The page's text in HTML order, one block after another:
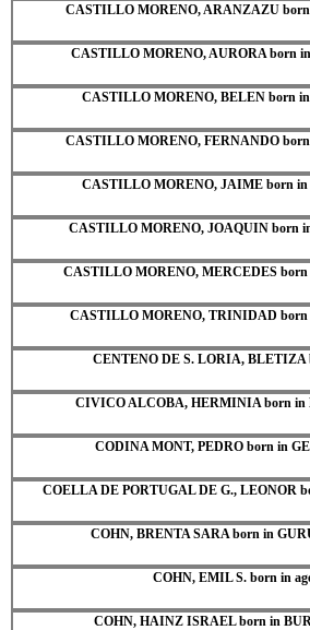
CASTILLO MORENO, ARANZAZU
CASTILLO MORENO, AURORA born
CASTILLO MORENO, BELEN born in
CASTILLO MORENO, FERNANDO
CASTILLO MORENO, JAIME born in
CASTILLO MORENO, JOAQUIN born
CASTILLO MORENO, MERCEDES born
CASTILLO MORENO, TRINIDAD born
CENTENO DE S. LORIA, BLETIZA
CIVICO ALCOBA, HERMINIA born in
CODINA MONT, PEDRO born in
COELLA DE PORTUGAL DE G., LEONOR
COHN, BRENTA SARA born in
COHN, EMIL S. born in
COHN, HAINZ ISRAEL born in